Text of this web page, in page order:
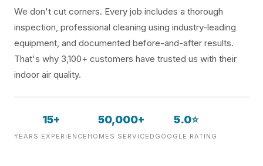
We don't cut corners. Every job includes a thorough
inspection, professional cleaning using industry-leading
equipment, and documented before-and-after results.
That's why 3,100+ customers have trusted us with their
indoor air quality.
15+
YEARS EXPERIENCE
50,000+
HOMES SERVICED
5.0⭐
GOOGLE RATING